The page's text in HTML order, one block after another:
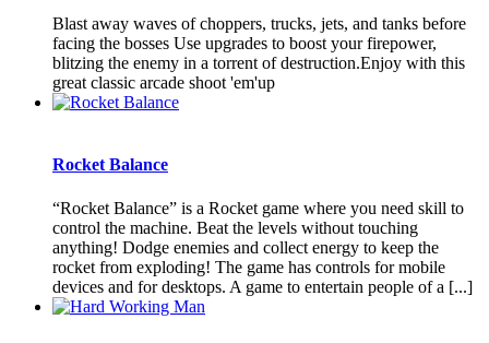
Blast away waves of choppers, trucks, jets, and tanks before
facing the bosses Use upgrades to boost your firepower,
blitzing the enemy in a torrent of destruction.Enjoy with this
great classic arcade shoot 'em'up
Rocket Balance
“Rocket Balance” is a Rocket game where you need skill to
control the machine. Beat the levels without touching
anything! Dodge enemies and collect energy to keep the
rocket from exploding! The game has controls for mobile
devices and for desktops. A game to entertain people of a [...]